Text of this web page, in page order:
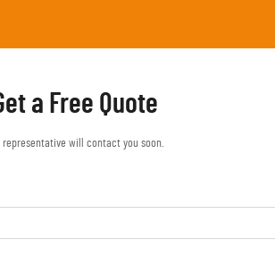
a Free Quote
representative will contact you soon.